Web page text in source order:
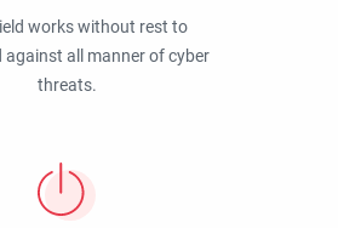
works without rest to
against all manner of cyber
threats.